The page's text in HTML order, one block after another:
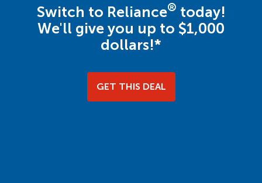
Switch to Reliance® today!
We'll give you up to $1,000
dollars!*
GET THIS DEAL